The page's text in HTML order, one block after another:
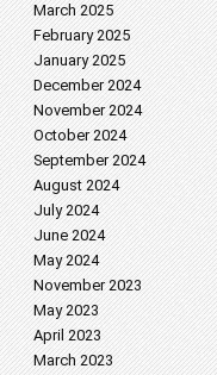
March 2025
February 2025
January 2025
December 2024
November 2024
October 2024
September 2024
August 2024
July 2024
June 2024
May 2024
November 2023
May 2023
April 2023
March 2023